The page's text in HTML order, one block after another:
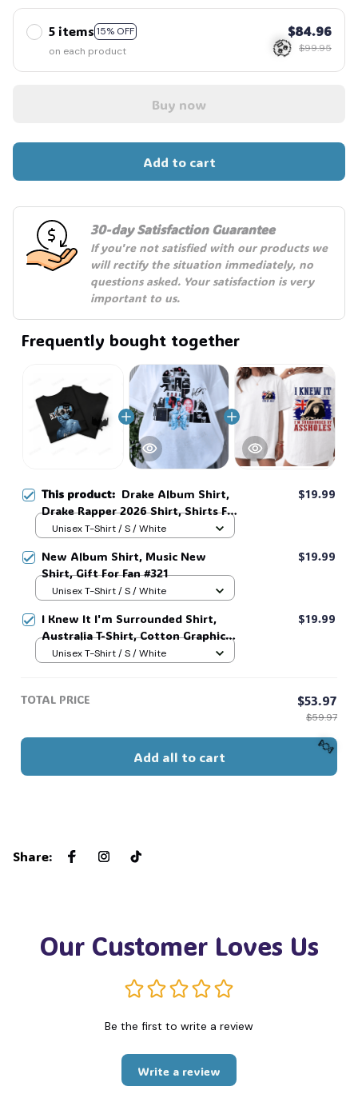
5 items 15% OFF
on each product
$84.96
$99.95
Buy now
Add to cart
30-day Satisfaction Guarantee
If you're not satisfied with our products we
will rectify the situation immediately, no
questions asked. Your satisfaction is very
important to us.
Frequently bought together
This product: Drake Album Shirt,
Drake Rapper 2026 Shirt, Shirts For
Fans, Sweatshirt Hoodie, Iceman
$19.99
Unisex T-Shirt / S / White
New Album Shirt, Music New
Shirt, Gift For Fan #321
$19.99
Unisex T-Shirt / S / White
I Knew It I'm Surrounded Shirt,
Australia T-Shirt, Cotton Graphic
Tee, Unisex Sweatshirt Hoodie #216
$19.99
Unisex T-Shirt / S / White
TOTAL PRICE $53.97
$59.97
Add all to cart
Share:
Our Customer Loves Us
Be the first to write a review
Write a review
🦇